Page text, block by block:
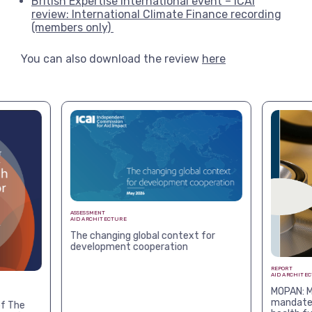
review: International Climate Finance recording
(members only)
You can also download the review here
The
ASSESSMENT
AID ARCHITECTURE
The changing global context for
development cooperation
REPORT
AID